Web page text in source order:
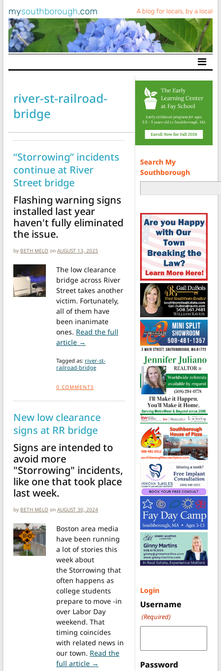
mysouthborough.com A blog for locals, by a local
Main Navigation
river-st-railroad-
bridge
“Storrowing” incidents
continue at River
Street bridge
Flashing warning signs
installed last year
haven't fully eliminated
the issue.
by BETH MELO on AUGUST 13, 2025
The low clearance
bridge across River
Street takes another
victim. Fortunately,
all of them have
been inanimate
ones. Read the full
article → from “Storrowing” incidents continue
Tagged as: river-st-
railroad-bridge
0 COMMENTS
New low clearance
signs at RR bridge
Signs are intended to
avoid more
"Storrowing" incidents,
like one that took place
last week.
by BETH MELO on AUGUST 30, 2024
Boston area media
have been running
a lot of stories this
week about
the Storrowing that
often happens as
college students
prepare to move -in
over Labor Day
weekend. That
timing coincides
with related news in
our town. Read the
full article → from New low clearance signs at RR
Search My
Southborough
Login
Username
(Required)
Password